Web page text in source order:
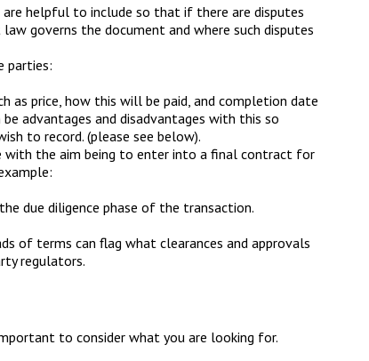
helpful to include so that if there are disputes
governs the document and where such disputes
parties:
as price, how this will be paid, and completion date
advantages and disadvantages with this so
to record. (please see below).
the aim being to enter into a final contract for
due diligence phase of the transaction.
of terms can flag what clearances and approvals
regulators.
to consider what you are looking for.